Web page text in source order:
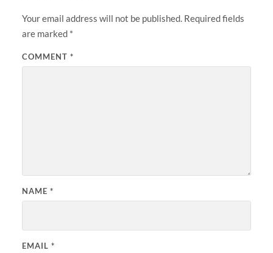
Your email address will not be published. Required fields
are marked *
COMMENT *
NAME *
EMAIL *